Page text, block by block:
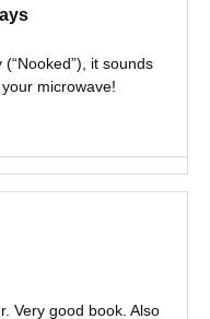
it sounds
microwave!
Very good book. Also